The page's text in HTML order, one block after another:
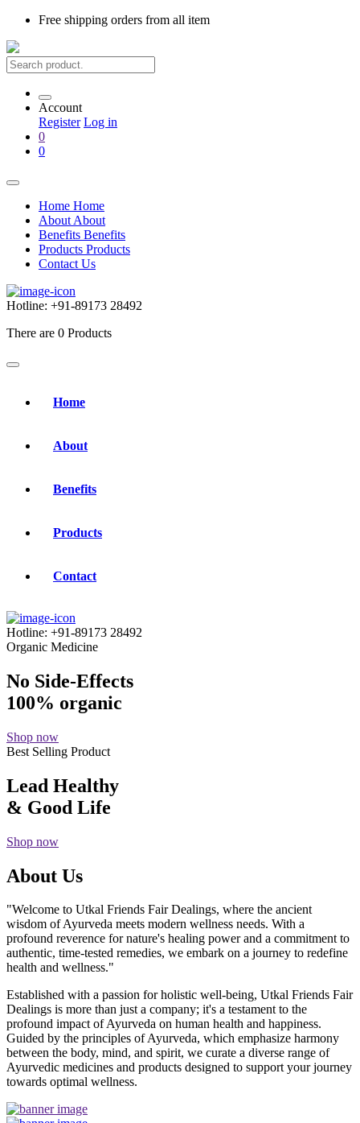
Free shipping orders from all item
Account
Register Log in
0
0
Home Home
About About
Benefits Benefits
Products Products
Contact Us
Hotline: +91-89173 28492
There are 0 Products
Home
About
Benefits
Products
Contact
Hotline: +91-89173 28492
Organic Medicine
No Side-Effects
100% organic
Shop now
Best Selling Product
Lead Healthy
& Good Life
Shop now
About Us
"Welcome to Utkal Friends Fair Dealings, where the ancient
wisdom of Ayurveda meets modern wellness needs. With a
profound reverence for nature's healing power and a commitment to
authentic, time-tested remedies, we embark on a journey to redefine
health and wellness."
Established with a passion for holistic well-being, Utkal Friends Fair
Dealings is more than just a company; it's a testament to the
profound impact of Ayurveda on human health and happiness.
Guided by the principles of Ayurveda, which emphasize harmony
between the body, mind, and spirit, we curate a diverse range of
Ayurvedic medicines and products designed to support your journey
towards optimal wellness.